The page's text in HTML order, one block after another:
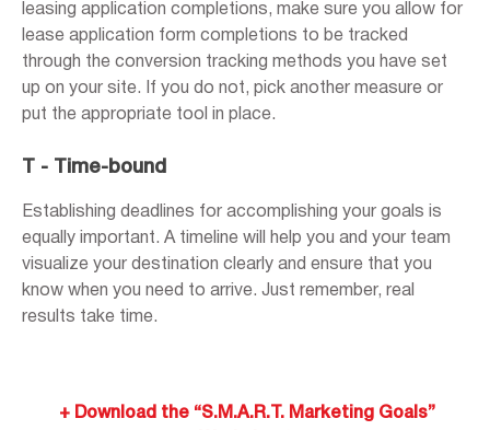
leasing application completions, make sure you allow for
lease application form completions to be tracked
through the conversion tracking methods you have set
up on your site. If you do not, pick another measure or
put the appropriate tool in place.
T - Time-bound
Establishing deadlines for accomplishing your goals is
equally important. A timeline will help you and your team
visualize your destination clearly and ensure that you
know when you need to arrive. Just remember, real
results take time.
+ Download the “S.M.A.R.T. Marketing Goals”